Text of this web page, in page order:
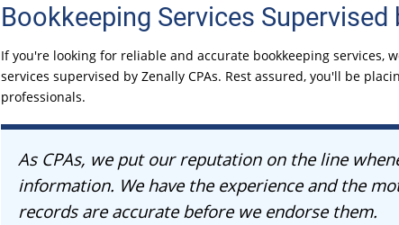
Bookkeeping Services Supervised
If you're looking for reliable and accurate bookkeeping services,
services supervised by Zenally CPAs. Rest assured, you'll be
professionals.
As CPAs, we put our reputation on the line
information. We have the experience and the
records are accurate before we endorse them.